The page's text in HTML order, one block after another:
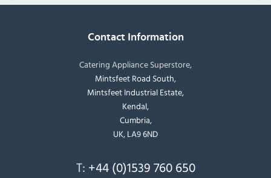
Contact Information
Catering Appliance Superstore,
Mintsfeet Road South,
Mintsfeet Industrial Estate,
Kendal,
Cumbria,
UK, LA9 6ND
T: +44 (0)1539 760 650